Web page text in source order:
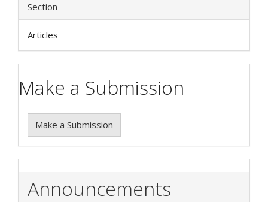
Section
Articles
Make a Submission
Make a Submission
Announcements